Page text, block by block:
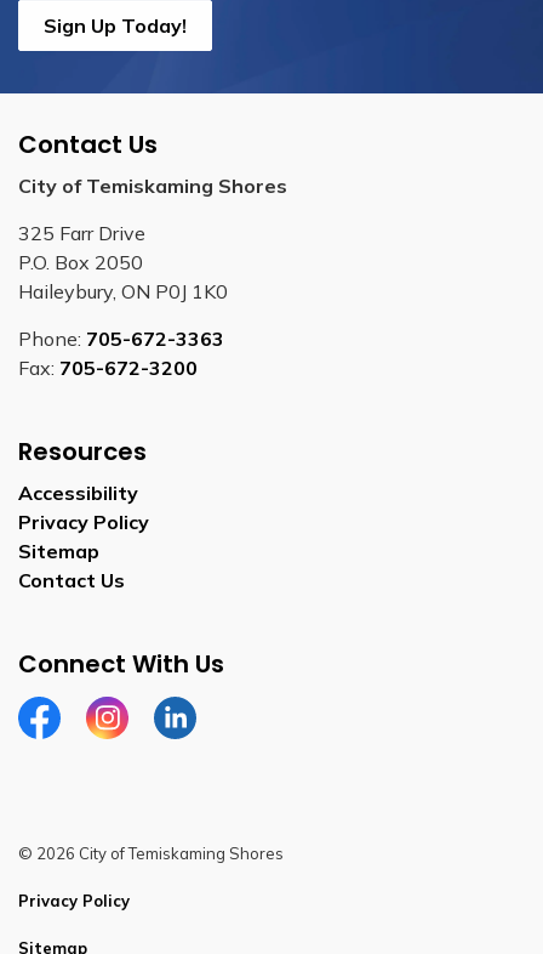
Sign Up Today!
Contact Us
City of Temiskaming Shores
325 Farr Drive
P.O. Box 2050
Haileybury, ON P0J 1K0
Phone: 705-672-3363
Fax: 705-672-3200
Resources
Accessibility
Privacy Policy
Sitemap
Contact Us
Connect With Us
FacebookInstagramLinkedin
© 2026 City of Temiskaming Shores
Privacy Policy
Sitemap